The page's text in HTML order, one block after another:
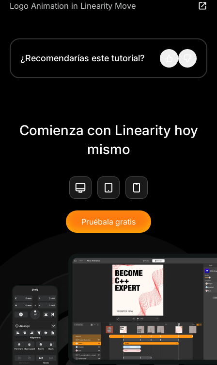
Logo Animation in Linearity Move
¿Recomendarías este tutorial?
Comienza con Linearity hoy
mismo
Pruébala gratis